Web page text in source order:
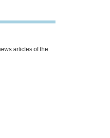
articles of the